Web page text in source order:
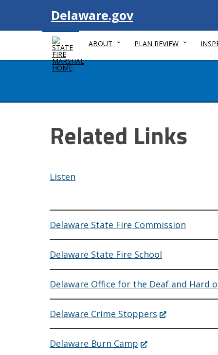
Visit
Delaware.gov
ABOUT PLAN REVIEW
Related Links
Listen
Delaware State Fire Commission
Delaware State Fire School
Delaware Office for the Deaf and Hard
Delaware Crime Stoppers (Opens
a
Delaware Burn Camp (Opens